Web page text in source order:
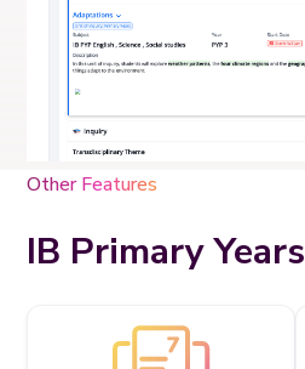
Other Features
IB Primary Years